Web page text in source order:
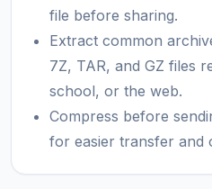
file before sharing.
Extract common
7Z, TAR, and GZ files
school, or the web.
Compress before
for easier transfer and